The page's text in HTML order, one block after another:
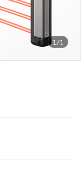
1/1